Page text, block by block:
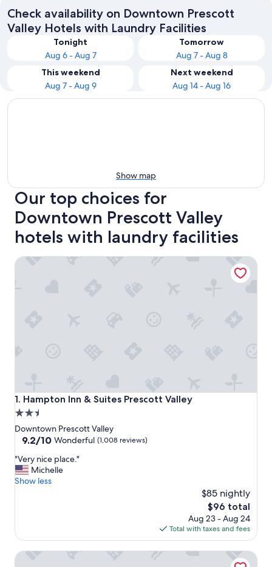
Check availability on Downtown Prescott
Valley Hotels with Laundry Facilities
Tonight
Aug 6 - Aug 7
Tomorrow
Aug 7 - Aug 8
This weekend
Aug 7 - Aug 9
Next weekend
Aug 14 - Aug 16
Show map
Our top choices for
Downtown Prescott Valley
hotels with laundry facilities
1. Hampton Inn & Suites Prescott Valley
Hampton Inn & Suites Prescott Valley
2.5
star
property
Downtown Prescott Valley
9.2
of
10,
Wonderful,
9.2/10 Wonderful (1,008 reviews)
"
V
e
c
p
"Very nice place."
Michelle
Show less
$85 nightly
The
price
is
$96
$96 total
Aug 23 - Aug 24
Total with taxes and fees
Hampton Inn & Suites Prescott Valley
Clarion Pointe Prescott Valley